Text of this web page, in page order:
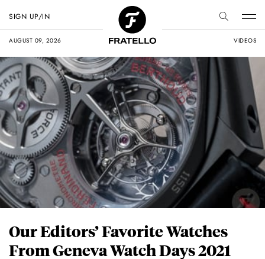
AUGUST 09, 2026 VIDEOS
SIGN UP/IN
Our Editors’ Favorite Watches
From Geneva Watch Days 2021